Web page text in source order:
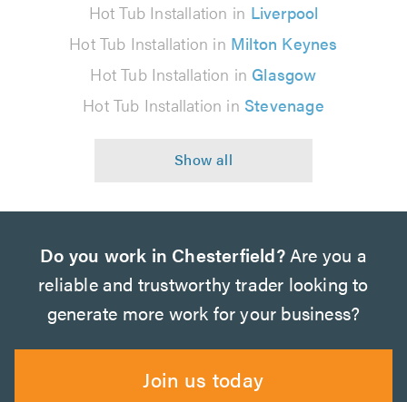
Hot Tub Installation in Liverpool
Hot Tub Installation in Milton Keynes
Hot Tub Installation in Glasgow
Hot Tub Installation in Stevenage
Do you work in Chesterfield?Are you a
reliable and trustworthy trader looking to
generate more work for your business?
Join us today